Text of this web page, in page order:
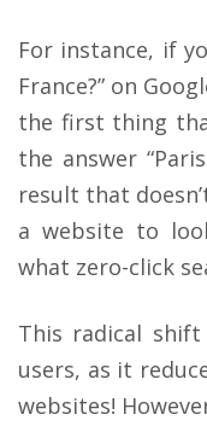
For instance, if
France?” on
the first thing
the answer
result that
a website to
what zero-click
This radical
users, as it
websites!